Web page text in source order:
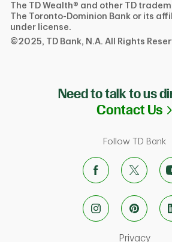
The TD Wealth® and other TD
The Toronto-Dominion Bank or its
under license.
©2025, TD Bank, N.A. All Rights
Need to talk to us
Contact Us
Follow TD Bank
PrivacyLink